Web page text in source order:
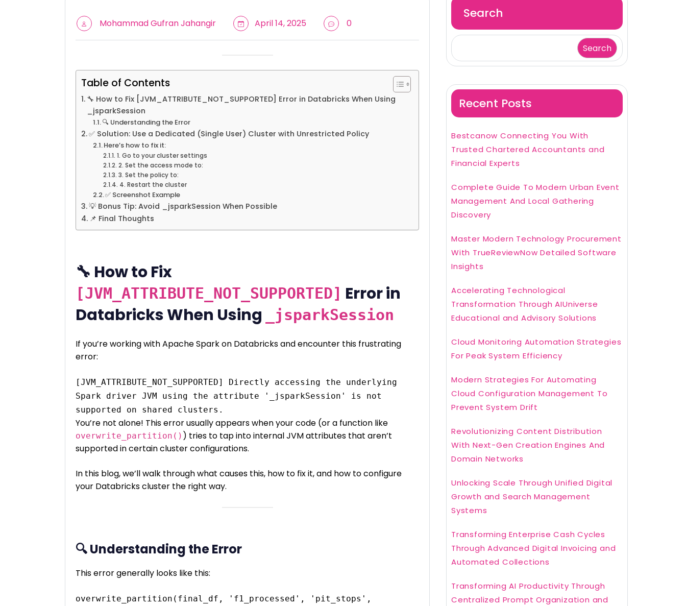
Mohammad Gufran Jahangir April 14, 2025 0
Table of Contents
🔧 How to Fix [JVM_ATTRIBUTE_NOT_SUPPORTED] Error in Databricks When Using
_jsparkSession
🔍 Understanding the Error
✅ Solution: Use a Dedicated (Single User) Cluster with Unrestricted Policy
Here’s how to fix it:
1. Go to your cluster settings
2. Set the access mode to:
3. Set the policy to:
4. Restart the cluster
✅ Screenshot Example
💡 Bonus Tip: Avoid _jsparkSession When Possible
📌 Final Thoughts
🔧 How to Fix
[JVM_ATTRIBUTE_NOT_SUPPORTED] Error in
Databricks When Using
_jsparkSession
If you’re working with Apache Spark on Databricks and encounter this frustrating
error:
[JVM_ATTRIBUTE_NOT_SUPPORTED] Directly accessing the underlying
Spark driver JVM using the attribute '_jsparkSession' is not
You’re not alone! This error usually appears when your code (or a function like
overwrite_partition() ) tries to tap into internal JVM attributes that aren’t
supported in certain cluster configurations.
In this blog, we’ll walk through what causes this, how to fix it, and how to configure
your Databricks cluster the right way.
🔍 Understanding the Error
This error generally looks like this:
overwrite_partition(final_df, 'f1_processed', 'pit_stops',
Search
Search
Recent Posts
Bestcanow Connecting You With
Trusted Chartered Accountants and
Financial Experts
Complete Guide To Modern Urban Event
Management And Local Gathering
Discovery
Master Modern Technology Procurement
With TrueReviewNow Detailed Software
Insights
Accelerating Technological
Transformation Through AIUniverse
Educational and Advisory Solutions
Cloud Monitoring Automation Strategies
For Peak System Efficiency
Modern Strategies For Automating
Cloud Configuration Management To
Prevent System Drift
Revolutionizing Content Distribution
With Next-Gen Creation Engines And
Domain Networks
Unlocking Scale Through Unified Digital
Growth and Search Management
Systems
Transforming Enterprise Cash Cycles
Through Advanced Digital Invoicing and
Automated Collections
Transforming AI Productivity Through
Centralized Prompt Organization and